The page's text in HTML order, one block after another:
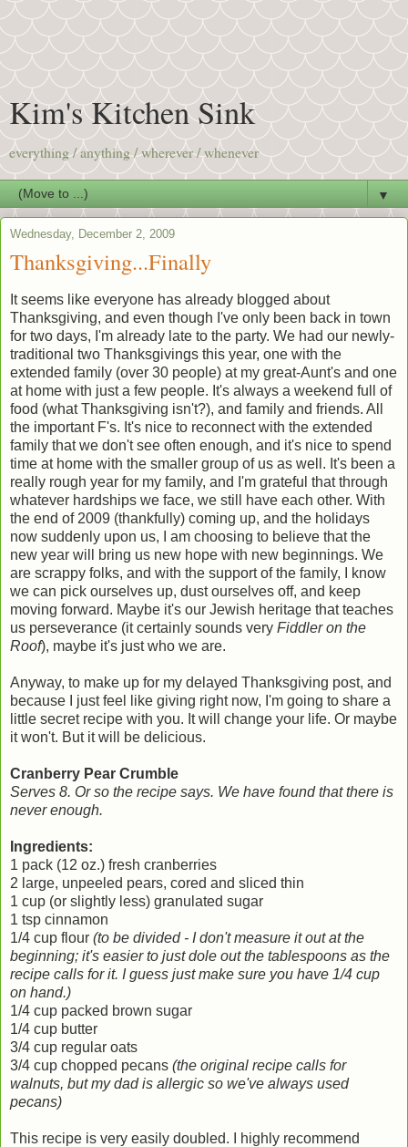
Kim's Kitchen Sink
everything / anything / wherever / whenever
▼
Wednesday, December 2, 2009
Thanksgiving...Finally
It seems like everyone has already blogged about
Thanksgiving, and even though I've only been back in town
for two days, I'm already late to the party. We had our newly-
traditional two Thanksgivings this year, one with the
extended family (over 30 people) at my great-Aunt's and one
at home with just a few people. It's always a weekend full of
food (what Thanksgiving isn't?), and family and friends. All
the important F's. It's nice to reconnect with the extended
family that we don't see often enough, and it's nice to spend
time at home with the smaller group of us as well. It's been a
really rough year for my family, and I'm grateful that through
whatever hardships we face, we still have each other. With
the end of 2009 (thankfully) coming up, and the holidays
now suddenly upon us, I am choosing to believe that the
new year will bring us new hope with new beginnings. We
are scrappy folks, and with the support of the family, I know
we can pick ourselves up, dust ourselves off, and keep
moving forward. Maybe it's our Jewish heritage that teaches
us perseverance (it certainly sounds very Fiddler on the
Roof), maybe it's just who we are.
Anyway, to make up for my delayed Thanksgiving post, and
because I just feel like giving right now, I'm going to share a
little secret recipe with you. It will change your life. Or maybe
it won't. But it will be delicious.
Cranberry Pear Crumble
Serves 8. Or so the recipe says. We have found that there is
never enough.
Ingredients:
1 pack (12 oz.) fresh cranberries
2 large, unpeeled pears, cored and sliced thin
1 cup (or slightly less) granulated sugar
1 tsp cinnamon
1/4 cup flour (to be divided - I don't measure it out at the
beginning; it's easier to just dole out the tablespoons as the
recipe calls for it. I guess just make sure you have 1/4 cup
on hand.)
1/4 cup packed brown sugar
1/4 cup butter
3/4 cup regular oats
3/4 cup chopped pecans (the original recipe calls for
walnuts, but my dad is allergic so we've always used
pecans)
This recipe is very easily doubled. I highly recommend